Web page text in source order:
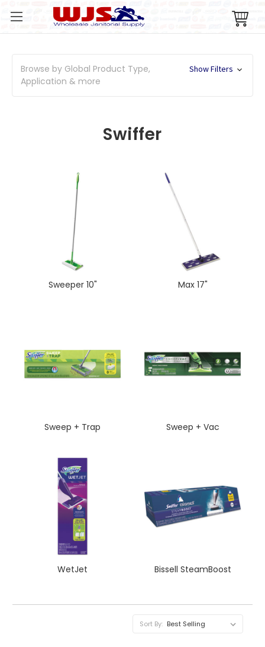
Browse by Global Product Type,
Application & more
Show Filters
Swiffer
Sweeper 10" Max 17"
Sweep + Trap Sweep + Vac
WetJet Bissell SteamBoost
Sort By: